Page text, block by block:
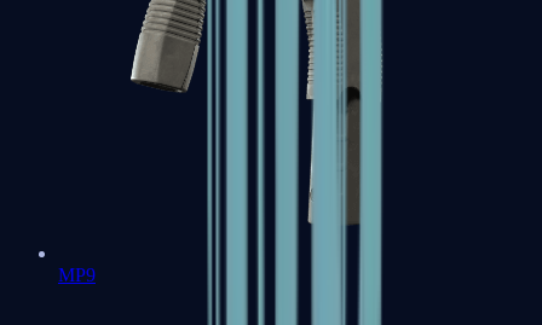
MP9